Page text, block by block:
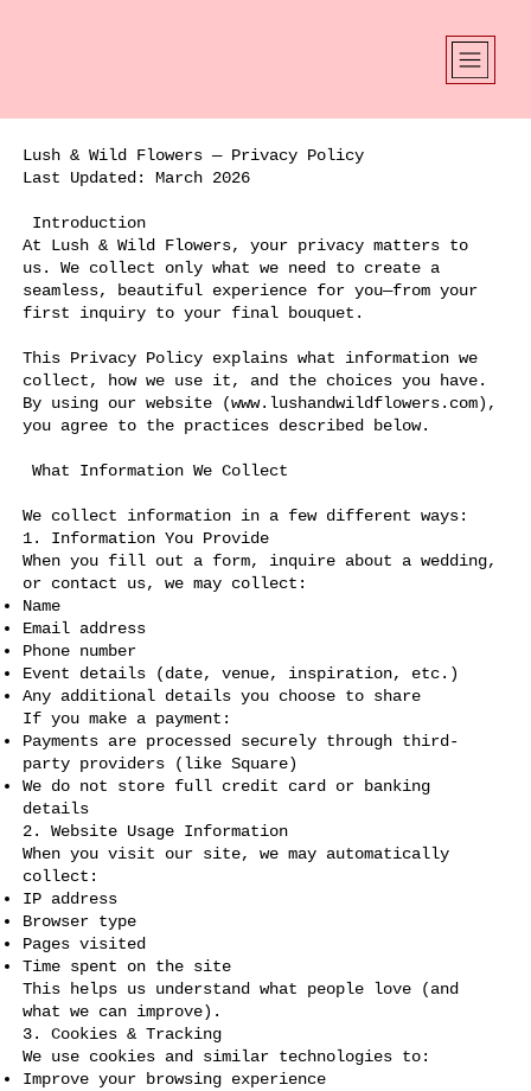
Lush & Wild Flowers — Privacy Policy
Last Updated: March 2026
Introduction
At Lush & Wild Flowers, your privacy matters to
us. We collect only what we need to create a
seamless, beautiful experience for you—from your
first inquiry to your final bouquet.
This Privacy Policy explains what information we
collect, how we use it, and the choices you have.
By using our website (www.lushandwildflowers.com),
you agree to the practices described below.
What Information We Collect
We collect information in a few different ways:
1. Information You Provide
When you fill out a form, inquire about a wedding,
or contact us, we may collect:
Name
Email address
Phone number
Event details (date, venue, inspiration, etc.)
Any additional details you choose to share
If you make a payment:
Payments are processed securely through third-
party providers (like Square)
We do not store full credit card or banking
details
2. Website Usage Information
When you visit our site, we may automatically
collect:
IP address
Browser type
Pages visited
Time spent on the site
This helps us understand what people love (and
what we can improve).
3. Cookies & Tracking
We use cookies and similar technologies to:
Improve your browsing experience